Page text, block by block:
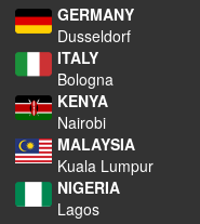
GERMANY
Dusseldorf
ITALY
Bologna
KENYA
Nairobi
MALAYSIA
Kuala Lumpur
NIGERIA
Lagos